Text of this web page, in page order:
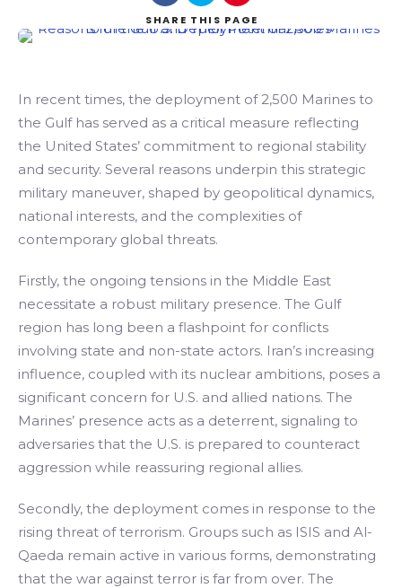
SHARE THIS PAGE
In recent times, the deployment of 2,500 Marines to
the Gulf has served as a critical measure reflecting
the United States’ commitment to regional stability
and security. Several reasons underpin this strategic
military maneuver, shaped by geopolitical dynamics,
national interests, and the complexities of
contemporary global threats.
Firstly, the ongoing tensions in the Middle East
necessitate a robust military presence. The Gulf
region has long been a flashpoint for conflicts
involving state and non-state actors. Iran’s increasing
influence, coupled with its nuclear ambitions, poses a
significant concern for U.S. and allied nations. The
Marines’ presence acts as a deterrent, signaling to
adversaries that the U.S. is prepared to counteract
aggression while reassuring regional allies.
Secondly, the deployment comes in response to the
rising threat of terrorism. Groups such as ISIS and Al-
Qaeda remain active in various forms, demonstrating
that the war against terror is far from over. The